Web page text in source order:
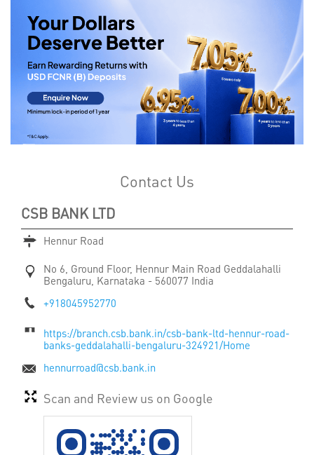
Contact Us
CSB BANK LTD
Hennur Road
No 6, Ground Floor, Hennur Main Road Geddalahalli
Bengaluru, Karnataka - 560077 India
+918045952770
https://branch.csb.bank.in/csb-bank-ltd-hennur-road-
banks-geddalahalli-bengaluru-324921/Home
hennurroad@csb.bank.in
Scan and Review us on Google